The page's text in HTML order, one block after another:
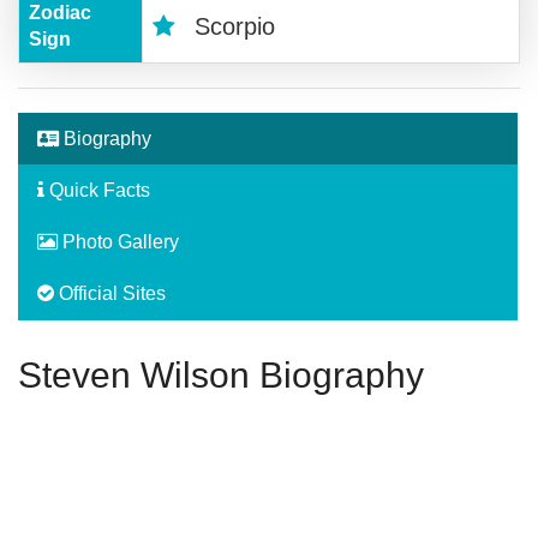
Zodiac
Sign
Scorpio
Biography
Quick Facts
Photo Gallery
Official Sites
Steven Wilson Biography